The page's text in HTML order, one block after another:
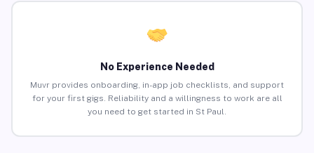
No Experience Needed
Muvr provides onboarding, in-app job checklists, and support
for your first gigs. Reliability and a willingness to work are all
you need to get started in St Paul.